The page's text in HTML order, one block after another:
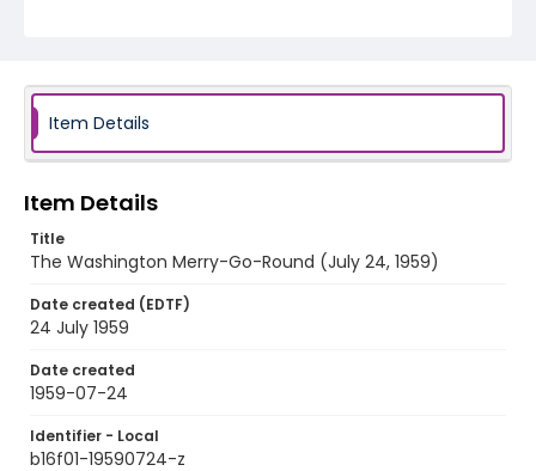
Item Details
Item Details
Title
The Washington Merry-Go-Round (July 24, 1959)
Date created (EDTF)
24 July 1959
Date created
1959-07-24
Identifier - Local
b16f01-19590724-z